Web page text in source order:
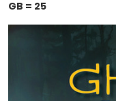
GB = 25